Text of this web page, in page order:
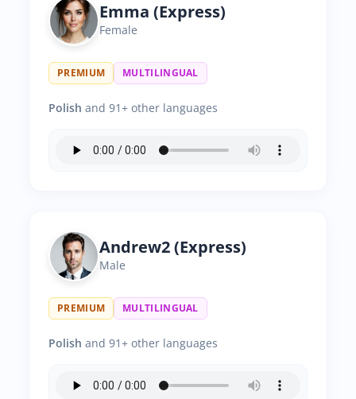
Emma (Express)
Female
PREMIUM MULTILINGUAL
Polish and 91+ other languages
Andrew2 (Express)
Male
PREMIUM MULTILINGUAL
Polish and 91+ other languages